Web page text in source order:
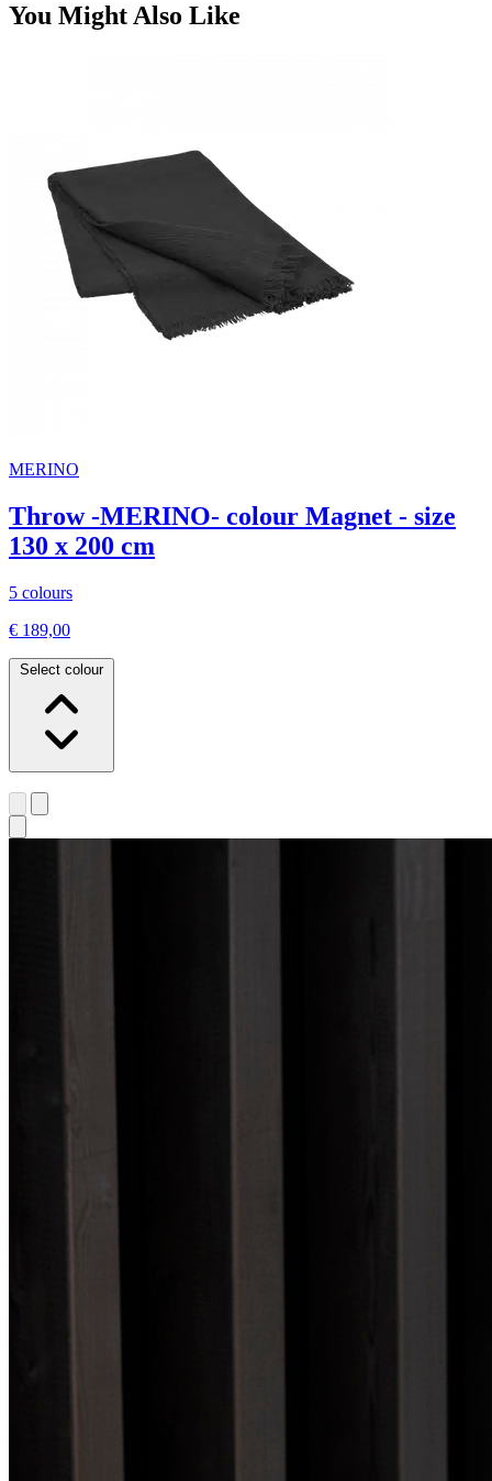
You Might Also Like
MERINO
Throw -MERINO- colour Magnet - size
130 x 200 cm
5 colours
€ 189,00
Select colour